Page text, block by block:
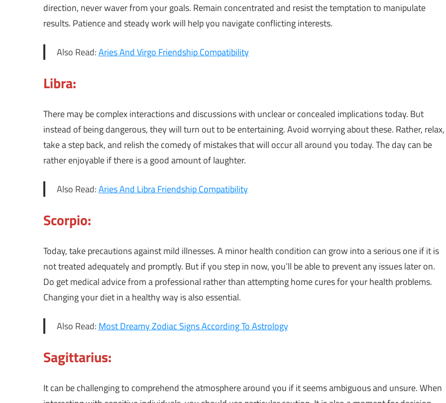
direction, never waver from your goals. Remain concentrated and resist the temptation to manipulate
results. Patience and steady work will help you navigate conflicting interests.
Also Read:Aries And Virgo Friendship Compatibility
Libra:
There may be complex interactions and discussions with unclear or concealed implications today. But
instead of being dangerous, they will turn out to be entertaining. Avoid worrying about these. Rather, relax,
take a step back, and relish the comedy of mistakes that will occur all around you today. The day can be
rather enjoyable if there is a good amount of laughter.
Also Read:Aries And Libra Friendship Compatibility
Scorpio:
Today, take precautions against mild illnesses. A minor health condition can grow into a serious one if it is
not treated adequately and promptly. But if you step in now, you’ll be able to prevent any issues later on.
Do get medical advice from a professional rather than attempting home cures for your health problems.
Changing your diet in a healthy way is also essential.
Also Read:Most Dreamy Zodiac Signs According To Astrology
Sagittarius:
It can be challenging to comprehend the atmosphere around you if it seems ambiguous and unsure. When